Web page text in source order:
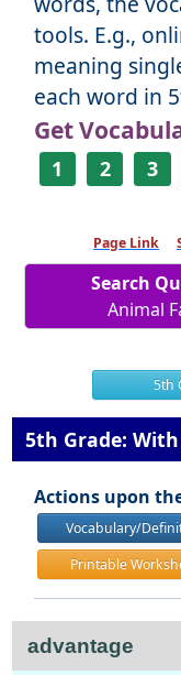
tools. E.g.,
meaning
each word in
Get
1 2 3
Page Link
Search
Animal
5th
5th Grade:
Actions upon
Vocabulary/
Printable
advantage